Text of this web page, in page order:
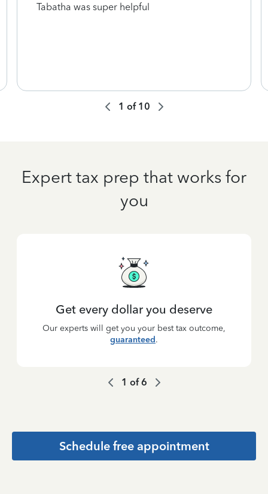
Tabatha was super helpful
1 of 10
Expert tax prep that works for
you
Get every dollar you deserve
Our experts will get you your best tax outcome,
guaranteed.
1 of6
Schedule free appointment